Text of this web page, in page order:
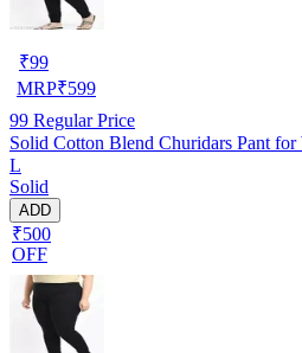
₹99
MRP₹599
99 Regular Price
Solid Cotton Blend Churidars Pant
L
Solid
ADD
₹500
OFF